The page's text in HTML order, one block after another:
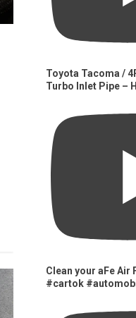
Toyota Tacoma /
Turbo Inlet Pipe –
Clean your aFe Air
#cartok